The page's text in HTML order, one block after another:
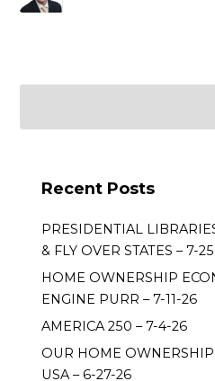
Recent Posts
PRESIDENTIAL
& FLY OVER STATES – 7-
HOME OWNERSHIP
ENGINE PURR – 7-11-26
AMERICA 250 – 7-4-26
OUR HOME
USA – 6-27-26